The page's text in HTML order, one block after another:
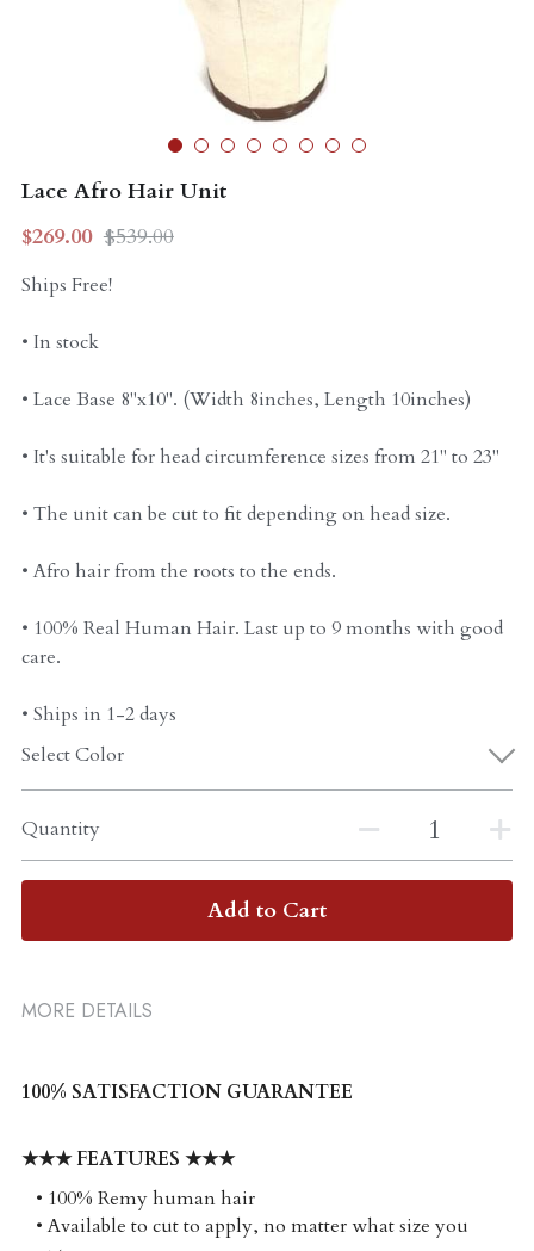
Lace Afro Hair Unit
$269.00 $539.00
Ships Free!
• In stock
• Lace Base 8"x10". (Width 8inches, Length 10inches)
• It's suitable for head circumference sizes from 21" to 23"
• The unit can be cut to fit depending on head size.
• Afro hair from the roots to the ends.
• 100% Real Human Hair. Last up to 9 months with good
care.
• Ships in 1-2 days
Select Color
Quantity
Add to Cart
MORE DETAILS
100% SATISFACTION GUARANTEE
★★★ FEATURES ★★★
• 100% Remy human hair
• Available to cut to apply, no matter what size you